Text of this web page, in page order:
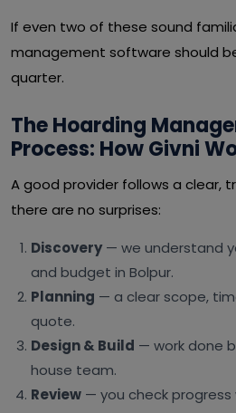
If even two of these sound
management software should
quarter.
The Hoarding
Process: How Givni
A good provider follows a clear,
there are no surprises:
Discovery— we understand
and budget in Bolpur.
Planning — a clear scope,
quote.
Design & Build — work done
house team.
Review — you check